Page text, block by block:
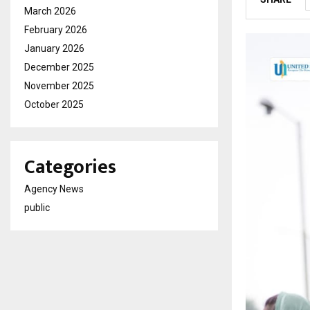
March 2026
February 2026
January 2026
December 2025
November 2025
October 2025
Categories
Agency News
public